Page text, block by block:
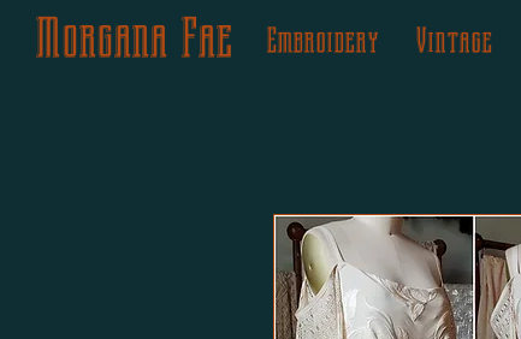
Morgana Fae Embroidery Vintage